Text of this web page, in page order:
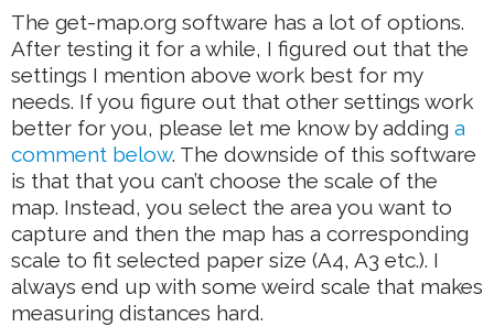
The get-map.org software has a lot of options.
After testing it for a while, I figured out that the
settings I mention above work best for my
needs. If you figure out that other settings work
better for you, please let me know by adding a
comment below. The downside of this software
is that that you can’t choose the scale of the
map. Instead, you select the area you want to
capture and then the map has a corresponding
scale to fit selected paper size (A4, A3 etc.). I
always end up with some weird scale that makes
measuring distances hard.